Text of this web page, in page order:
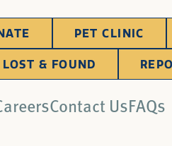
PET CLINIC
LOST & FOUND
Contact UsFAQs